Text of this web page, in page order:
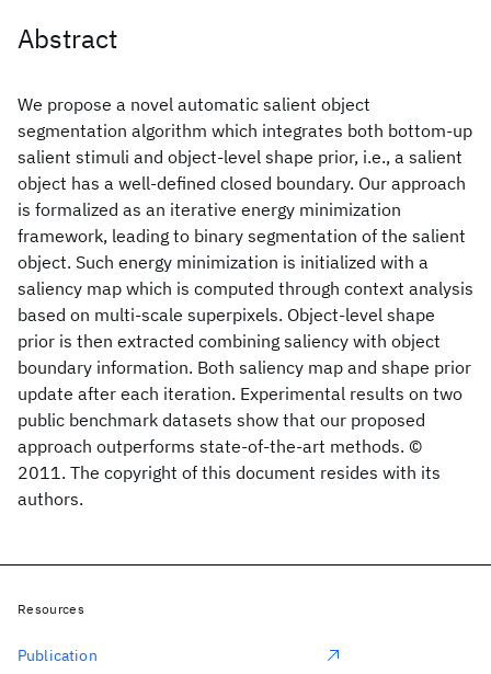
Abstract
We propose a novel automatic salient object
segmentation algorithm which integrates both bottom-up
salient stimuli and object-level shape prior, i.e., a salient
object has a well-defined closed boundary. Our approach
is formalized as an iterative energy minimization
framework, leading to binary segmentation of the salient
object. Such energy minimization is initialized with a
saliency map which is computed through context analysis
based on multi-scale superpixels. Object-level shape
prior is then extracted combining saliency with object
boundary information. Both saliency map and shape prior
update after each iteration. Experimental results on two
public benchmark datasets show that our proposed
approach outperforms state-of-the-art methods. ©
2011. The copyright of this document resides with its
authors.
Resources
Publication